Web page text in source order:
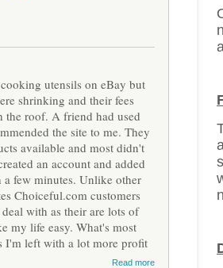
utensils on eBay but
shrinking and their fees
the roof. A friend had used
the site to me. They
available and most didn't
an account and added
few minutes. Unlike other
Choiceful.com customers
with as their are lots of
my life easy. What's most
I'm left with a lot more profit
Read more